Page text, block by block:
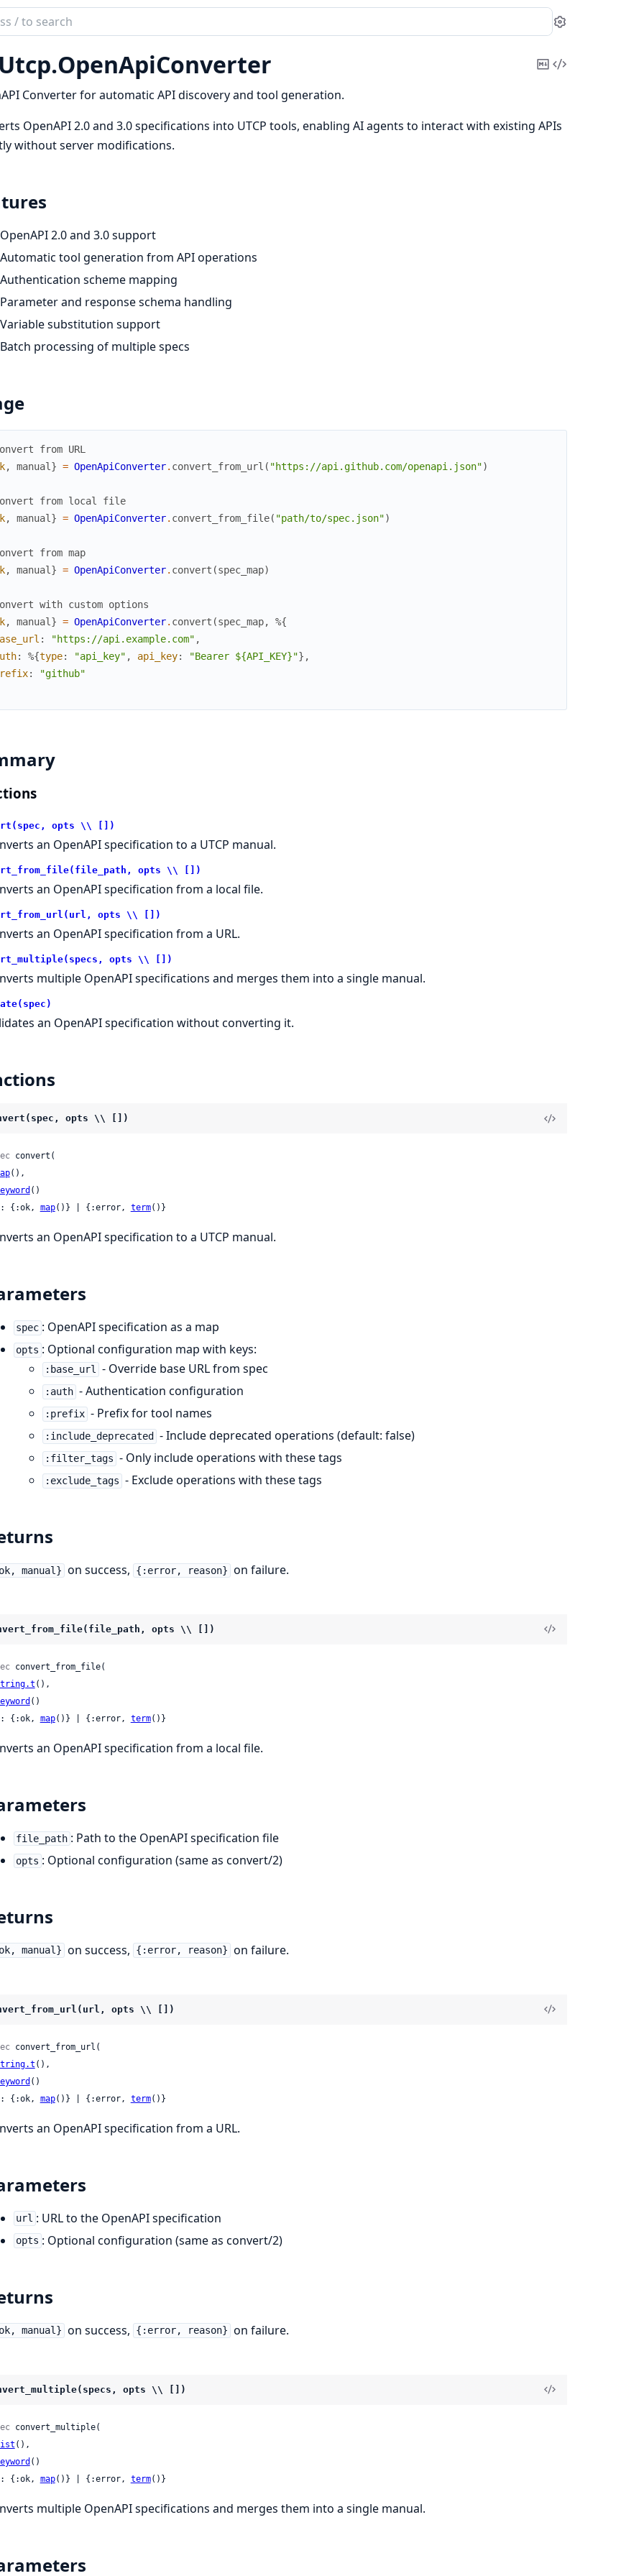
Settings
OpenApiConverter
CopyView
Converter for automatic API discovery and tool generation.
OpenAPI 2.0 and 3.0 specifications into UTCP tools, enabling AI agents to interact with existing APIs
without server modifications.
OpenAPI 2.0 and 3.0 support
Automatic tool generation from API operations
Authentication scheme mapping
Parameter and response schema handling
Variable substitution support
Batch processing of multiple specs
from URL
, manual } = OpenApiConverter. convert_from_url ( "https://api.github.com/openapi.json")
from local file
, manual } = OpenApiConverter. convert_from_file( "path/to/spec.json")
from map
, manual } = OpenApiConverter. convert (spec_map)
with custom options
, manual } = OpenApiConverter. convert (spec_map,
%{
: "https://api.example.com" ,
: %{type: "api_key" , api_key: "Bearer ${API_KEY}"} ,
:
"github"
opts \\ [])
an OpenAPI specification to a UTCP manual.
opts \\ [])
an OpenAPI specification from a local file.
opts \\ [])
an OpenAPI specification from a URL.
opts \\ [])
multiple OpenAPI specifications and merges them into a single manual.
an OpenAPI specification without converting it.
opts \\ [])
convert(
(),
()
{:ok, map()} | {:error, term()}
an OpenAPI specification to a UTCP manual.
spec : OpenAPI specification as a map
opts : Optional configuration map with keys:
:base_url - Override base URL from spec
:auth - Authentication configuration
:prefix - Prefix for tool names
:include_deprecated - Include deprecated operations (default: false)
:filter_tags - Only include operations with these tags
:exclude_tags - Exclude operations with these tags
manual} on success, {:error, reason} on failure.
opts \\ [])
convert_from_file(
(),
()
{:ok, map()} | {:error, term()}
an OpenAPI specification from a local file.
file_path : Path to the OpenAPI specification file
opts : Optional configuration (same as convert/2)
manual} on success, {:error, reason} on failure.
opts \\ [])
convert_from_url(
(),
()
{:ok, map()} | {:error, term()}
an OpenAPI specification from a URL.
url : URL to the OpenAPI specification
opts : Optional configuration (same as convert/2)
manual} on success, {:error, reason} on failure.
opts \\ [])
convert_multiple(
(),
()
{:ok, map()} | {:error, term()}
multiple OpenAPI specifications and merges them into a single manual.